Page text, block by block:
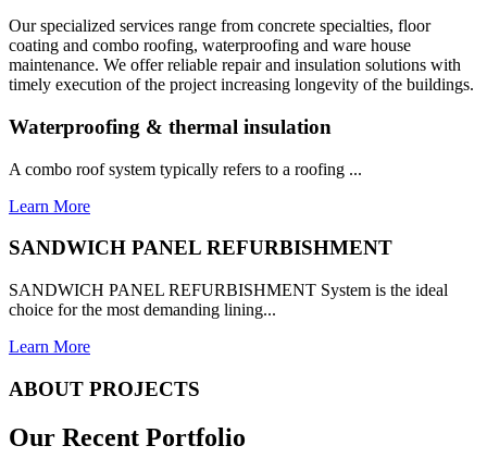
Our specialized services range from concrete specialties, floor
coating and combo roofing, waterproofing and ware house
maintenance. We offer reliable repair and insulation solutions with
timely execution of the project increasing longevity of the buildings.
Waterproofing & thermal insulation
A combo roof system typically refers to a roofing ...
Learn More
SANDWICH PANEL REFURBISHMENT
SANDWICH PANEL REFURBISHMENT System is the ideal
choice for the most demanding lining...
Learn More
ABOUT PROJECTS
Our Recent Portfolio